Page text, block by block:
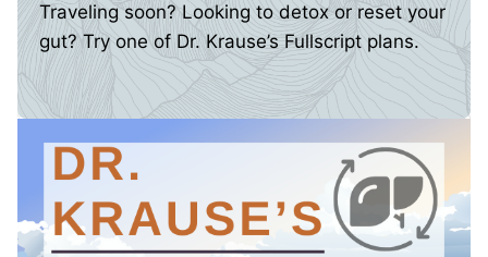
Traveling soon? Looking to detox or reset your
gut? Try one of Dr. Krause’s Fullscript plans.